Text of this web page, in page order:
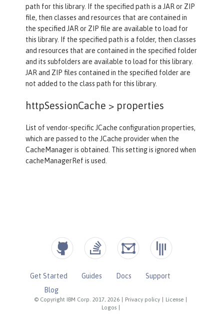
path for this library. If the specified path is a JAR or ZIP
file, then classes and resources that are contained in
the specified JAR or ZIP file are available to load for
this library. If the specified path is a folder, then classes
and resources that are contained in the specified folder
and its subfolders are available to load for this library.
JAR and ZIP files contained in the specified folder are
not added to the class path for this library.
httpSessionCache > properties
List of vendor-specific JCache configuration properties,
which are passed to the JCache provider when the
CacheManager is obtained. This setting is ignored when
cacheManagerRef is used.
© Copyright IBM Corp. 2017, 2026 Privacy policy License
Logos
Get Started Guides Docs
Support
Blog